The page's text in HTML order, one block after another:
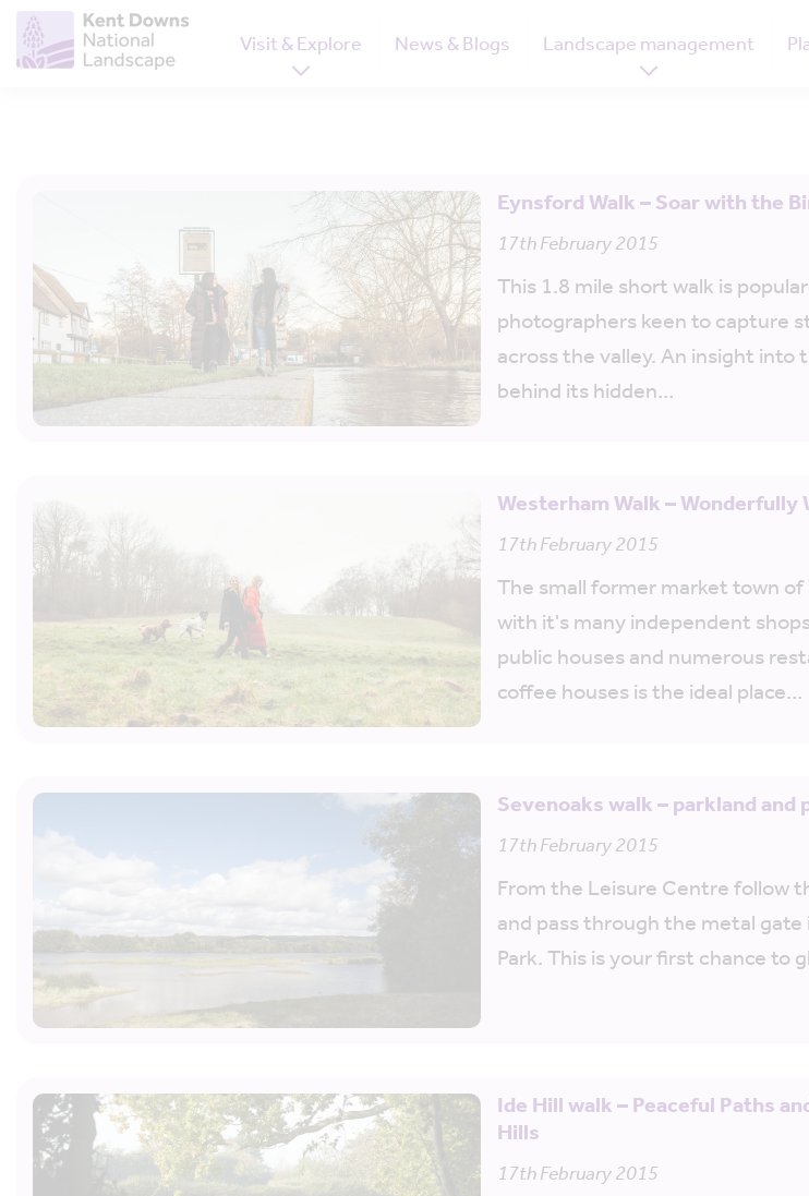
Visit & Explore News & Blogs Landscape management
Eynsford Walk – Soar with the
17th February 2015
This 1.8 mile short walk is
photographers keen to capture
across the valley. An insight into
behind its hidden…
Westerham Walk – Wonderfully
17th February 2015
The small former market town
with it's many independent
public houses and numerous
coffee houses is the ideal place…
Sevenoaks walk – parkland and
17th February 2015
From the Leisure Centre follow
and pass through the metal
Park. This is your first chance to
Ide Hill walk – Peaceful Paths
Hills
17th February 2015